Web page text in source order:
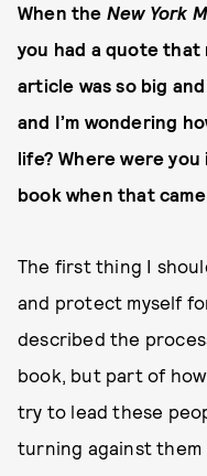
When the New York
you had a quote that
article was so big
and I’m wondering
life? Where were
book when that
The first thing I
and protect myself
described the
book, but part of
try to lead these
turning against them